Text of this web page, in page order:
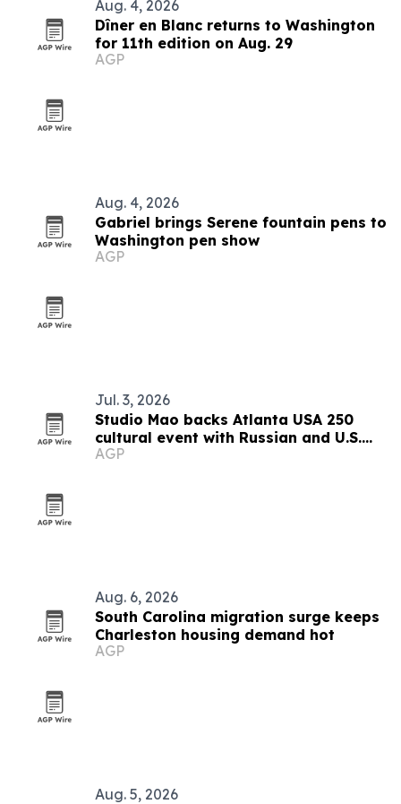
Aug. 4, 2026
Dîner en Blanc returns to Washington
for 11th edition on Aug. 29
AGP
Aug. 4, 2026
Gabriel brings Serene fountain pens to
Washington pen show
AGP
Jul. 3, 2026
Studio Mao backs Atlanta USA 250
cultural event with Russian and U.S.
guests
AGP
Aug. 6, 2026
South Carolina migration surge keeps
Charleston housing demand hot
AGP
Aug. 5, 2026